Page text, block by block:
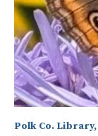
Polk Co.